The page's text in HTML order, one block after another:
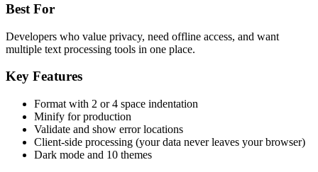
Best For
Developers who value privacy, need offline access, and want
multiple text processing tools in one place.
Key Features
Format with 2 or 4 space indentation
Minify for production
Validate and show error locations
Client-side processing (your data never leaves your browser)
Dark mode and 10 themes